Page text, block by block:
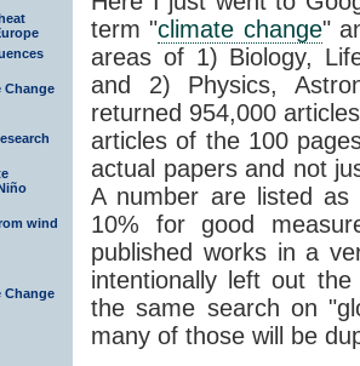
Change
wind
Change
term "climate change"
areas of 1) Biology,
and 2) Physics,
returned 954,000
articles of the 100
actual papers and not
A number are listed
10% for good
published works in a
intentionally left out
the same search on
many of those will be